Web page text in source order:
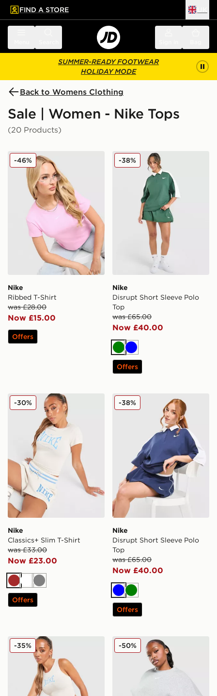
main content
Skip footer
FIND A STORE
SUMMER-READY FOOTWEAR
HOLIDAY MODE
Back to Womens Clothing
Sale | Women - Nike Tops
(20 Products)
Nike Ribbed T-Shirt
Nike
Ribbed T-Shirt
was £28.00
Now £15.00
-46%
Offers
Nike Disrupt Short Sleeve
Nike
Disrupt Short Sleeve Polo
Top
was £65.00
Now £40.00
-38%
Green
Blue
Offers
Nike Classics+ Slim T-Shirt
Nike
Classics+ Slim T-Shirt
was £33.00
Now £23.00
-30%
Brown
White
Grey
Offers
Nike Disrupt Short Sleeve
Nike
Disrupt Short Sleeve Polo
Top
was £65.00
Now £40.00
-38%
BlueGreen
Offers
Nike Classics+ Tank Top
-35% Nike Cropped Crew
-50%